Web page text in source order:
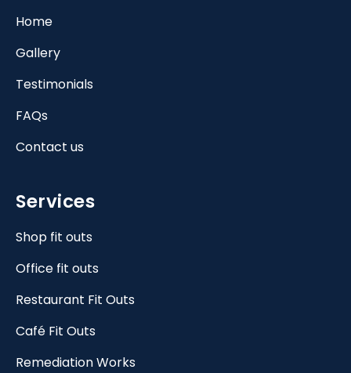
Home
Gallery
Testimonials
FAQs
Contact us
Services
Shop fit outs
Office fit outs
Restaurant Fit Outs
Café Fit Outs
Remediation Works